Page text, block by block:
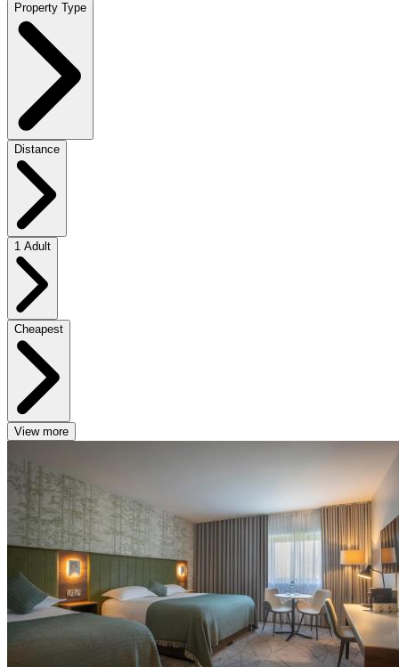
Property Type
Distance
1 Adult
Cheapest
View more